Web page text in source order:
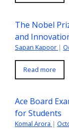
The Nobel
and
Sapan Kapoor |
Read more
Ace Board
for Students
Komal Arora |